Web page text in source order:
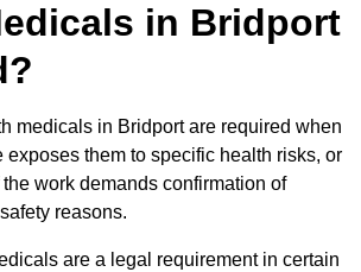
in Bridport
medicals in Bridport are required when
exposes them to specific health risks, or
work demands confirmation of
reasons.
are a legal requirement in certain